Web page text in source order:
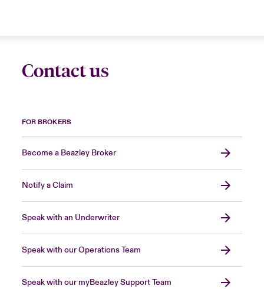
Contact us
FOR BROKERS
Become a Beazley Broker
Notify a Claim
Speak with an Underwriter
Speak with our Operations Team
Speak with our myBeazley Support Team